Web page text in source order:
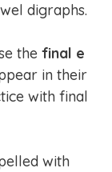
digraphs.
the final e
in their
with final
with